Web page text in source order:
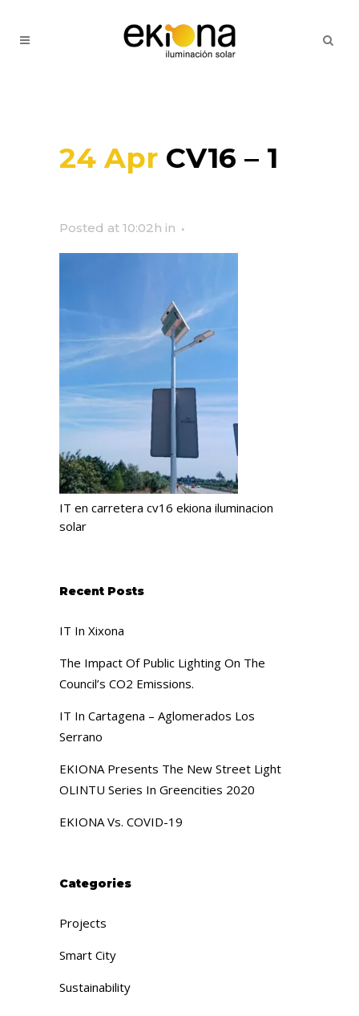
24 Apr CV16 – 1
Posted at 10:02h in
IT en carretera cv16 ekiona iluminacion
solar
Recent Posts
IT In Xixona
The Impact Of Public Lighting On The
Council’s CO2 Emissions.
IT In Cartagena – Aglomerados Los
Serrano
EKIONA Presents The New Street Light
OLINTU Series In Greencities 2020
EKIONA Vs. COVID-19
Categories
Projects
Smart City
Sustainability